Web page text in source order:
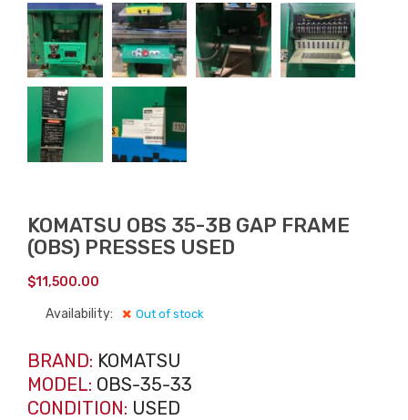
KOMATSU OBS 35-3B GAP FRAME
(OBS) PRESSES USED
$11,500.00
Availability: Out of stock
BRAND: KOMATSU
MODEL: OBS-35-33
CONDITION: USED